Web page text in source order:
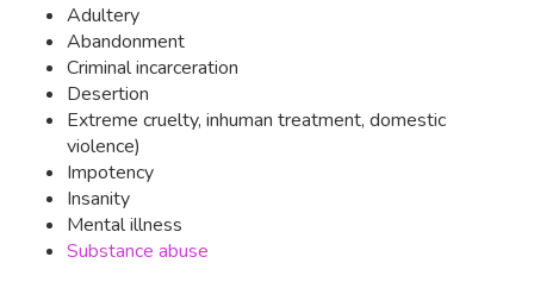
Adultery
Abandonment
Criminal incarceration
Desertion
Extreme cruelty, inhuman treatment, domestic
violence)
Impotency
Insanity
Mental illness
Substance abuse